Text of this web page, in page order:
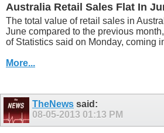
Australia Retail Sales Flat In
The total value of retail sales in
June compared to the previous
of Statistics said on Monday, coming
More...
TheNews said:
08-05-2013 01:13 PM